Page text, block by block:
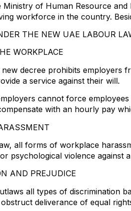
of Human Resource
workforce in the country.
THE NEW UAE LABOUR
WORKPLACE
decree prohibits employers
a service against their will.
cannot force
with an hourly pay
all forms of workplace
psychological violence against
AND PREJUDICE
all types of discrimination
deliverance of equal